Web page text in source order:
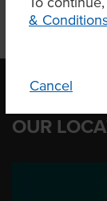
&
Cancel
OUR